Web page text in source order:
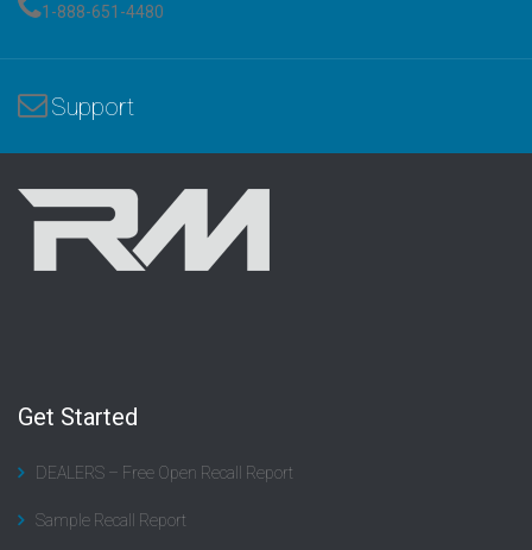
1-888-651-4480
Support
Get Started
DEALERS – Free Open Recall Report
Sample Recall Report